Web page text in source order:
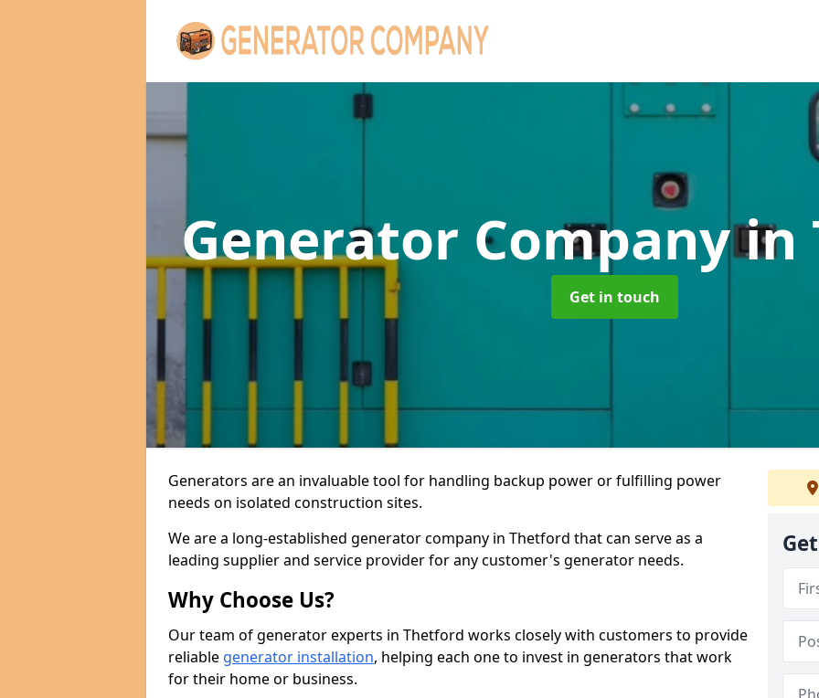
Generator Companyin
Get in touch
Generators are an invaluable tool for handling backup power or fulfilling power
needs on isolated construction sites.
We are a long-established generator company in Thetford that can serve as a
leading supplier and service provider for any customer's generator needs.
Why Choose Us?
Our team of generator experts in Thetford works closely with customers to provide
reliable generator installation, helping each one to invest in generators that work
for their home or business.